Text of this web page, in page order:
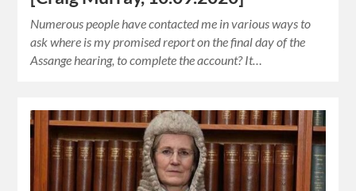
Numerous people have contacted me in various ways to
ask where is my promised report on the final day of the
Assange hearing, to complete the account? It…